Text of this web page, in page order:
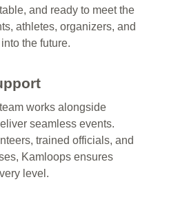
and ready to meet the
athletes, organizers, and
the future.
works alongside
seamless events.
trained officials, and
Kamloops ensures
level.